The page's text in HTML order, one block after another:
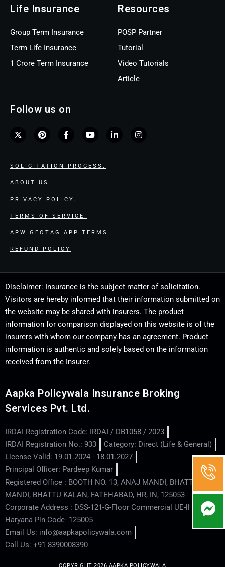
Life Insurance
Group Term Insurance
Term Life Insurance
1 Crore Term Insurance
Resources
POSP Partner
Tutorial
Video Tutorials
Article
Follow us on
SOLICITATION PROCESS.
ABOUT US
PRIVACY POLICY.
TERMS OF SERVICE.
APW GEOTAG APP TERMS
REFUND POLICY
Disclaimer: Insurance is the subject matter of solicitation.
Visitors are hereby informed that their information submitted on
the website may be shared with insurers. The product
information for comparison displayed on this website is of the
insurers with whom our company has an agreement. Product
information is authentic and solely based on the information
received from the Insurer.
Aapka Policywala Insurance Broking
Services Pvt. Ltd.
IRDAI Registration Code: IRDAI / DB1058 / 2023
IRDAI Registration No.: 933
Category: Direct (Life & General)
License Valid: 19.01.2024 - 18.01.2027
Principal Officer: Pardeep Kumar
Registered Office : BOOTH NO. 13, ANAJ MANDI, BHATTU
MANDI, BHATTU KALAN, FATEHABAD, HR, IN, 125053
Corporate Address : DSS-121-G-Floor Commercial UE-ll - Hisar -
Haryana Pin Code- 125005
Email Us: info@aapkapolicywala.com
Call Us: +91 8390008390